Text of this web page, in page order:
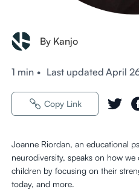
By Kanjo
1 min • Last updated April
Copy Link
Joanne Riordan, an educational
neurodiversity, speaks on how
children by focusing on their
today, and more.